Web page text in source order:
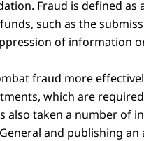
Fraud is defined
such as the
of information
fraud more
which are
also taken a number of
and publishing